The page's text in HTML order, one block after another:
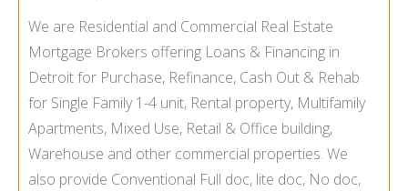
We are Residential and Commercial Real Estate
Mortgage Brokers offering Loans & Financing in
Detroitfor Purchase, Refinance, Cash Out & Rehab
for Single Family 1-4 unit, Rental property, Multifamily
Apartments, Mixed Use, Retail & Office building,
Warehouse and other commercial properties. We
also provide Conventional Full doc, lite doc, No doc,